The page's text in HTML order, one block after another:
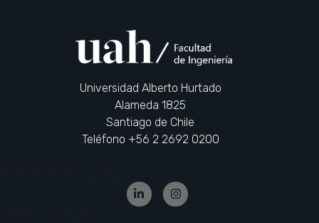
Universidad Alberto Hurtado
Alameda 1825
Santiago de Chile
Teléfono +56 2 2692 0200